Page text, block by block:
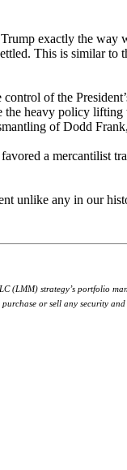
exactly the
This is similar
of the
the heavy policy
of Dodd
a mercantilist
unlike any in our
(LMM) strategy’s portfolio
or sell any security